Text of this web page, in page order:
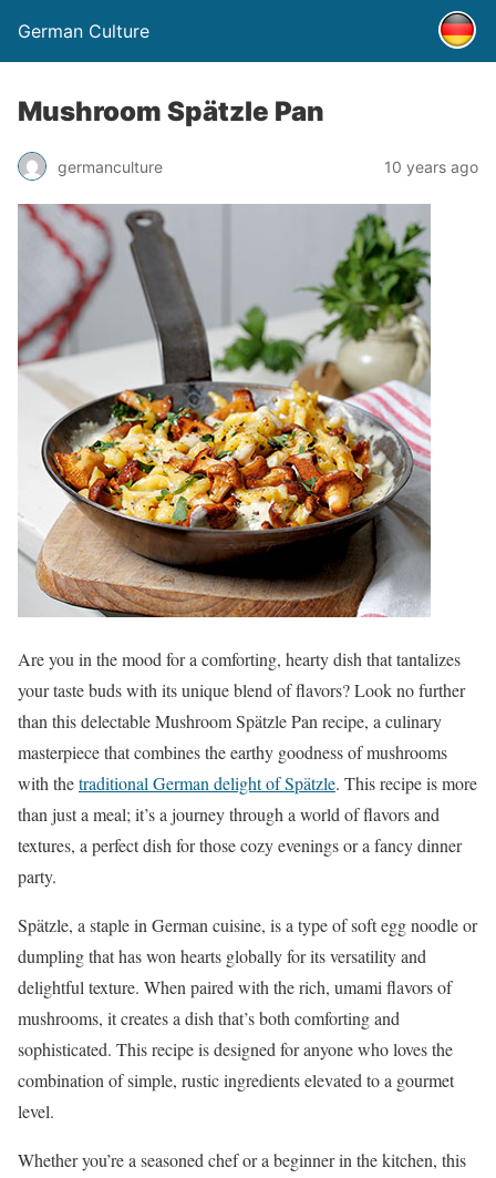
German Culture
Mushroom Spätzle Pan
germanculture 10 years ago
Are you in the mood for a comforting, hearty dish that tantalizes
your taste buds with its unique blend of flavors? Look no further
than this delectable Mushroom Spätzle Pan recipe, a culinary
masterpiece that combines the earthy goodness of mushrooms
with thetraditional German delight of Spätzle. This recipe is more
than just a meal; it’s a journey through a world of flavors and
textures, a perfect dish for those cozy evenings or a fancy dinner
party.
Spätzle, a staple in German cuisine, is a type of soft egg noodle or
dumpling that has won hearts globally for its versatility and
delightful texture. When paired with the rich, umami flavors of
mushrooms, it creates a dish that’s both comforting and
sophisticated. This recipe is designed for anyone who loves the
combination of simple, rustic ingredients elevated to a gourmet
level.
Whether you’re a seasoned chef or a beginner in the kitchen, this